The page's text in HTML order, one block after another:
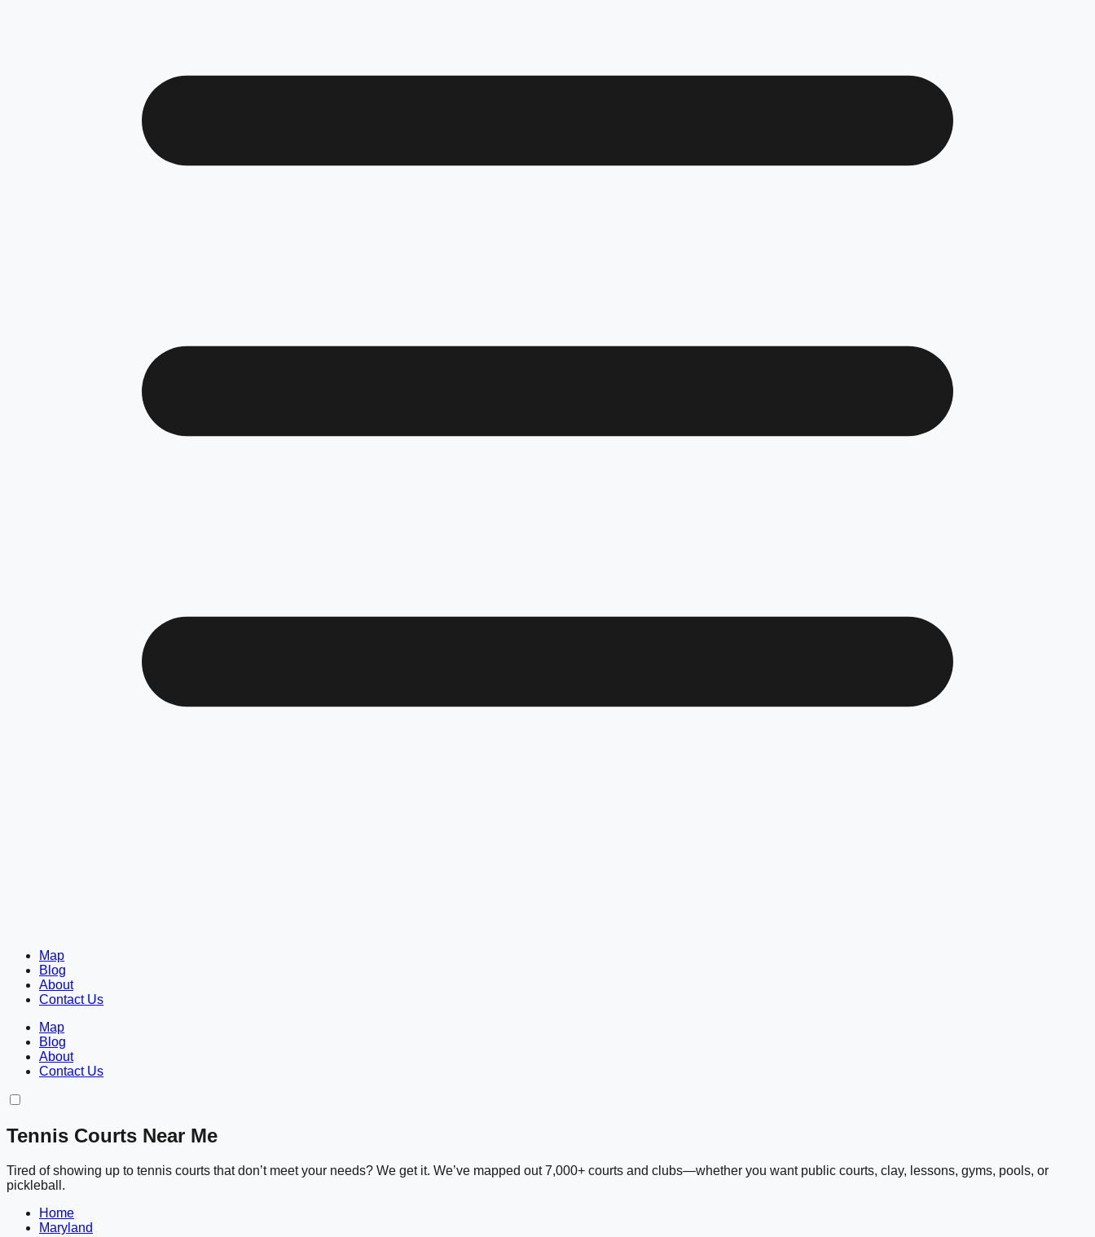
Map
Blog
About
Contact Us
Map
Blog
About
Contact Us
Tennis Courts Near Me
Tired of showing up to tennis courts that don’t meet your needs? We get it. We’ve mapped out 7,000+ courts and clubs—whether you want public courts, clay, lessons, gyms, pools, or
pickleball.
Home
Maryland